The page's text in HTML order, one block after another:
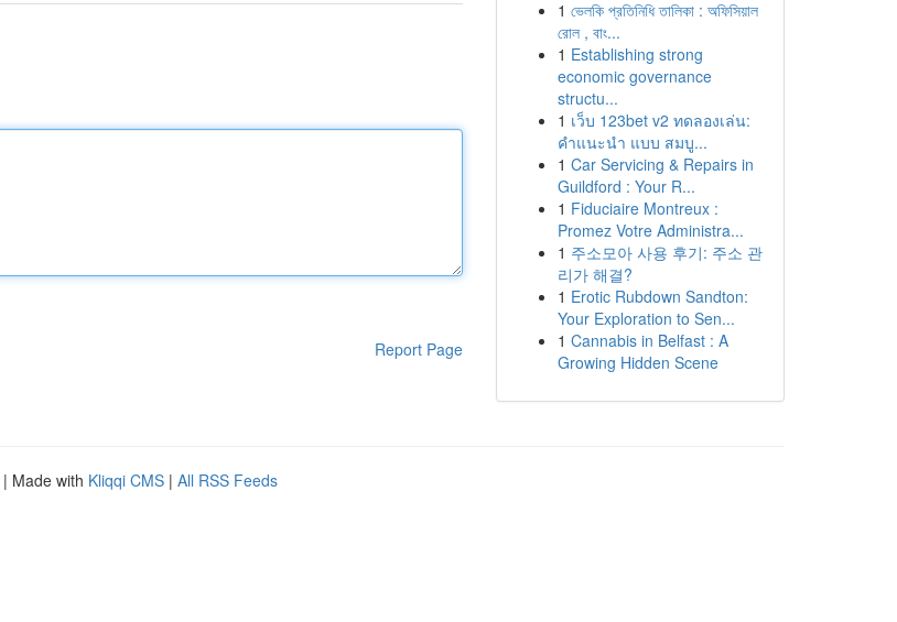
Report Page
1 ভেলকি প্রতিনিধি তালিকা : অফিসিয়াল
রোল , বাং...
1 Establishing strong
economic governance
structu...
1 เว็บ 123bet v2 ทดลองเล่น:
คำแนะนำ แบบ สมบู...
1 Car Servicing & Repairs in
Guildford : Your R...
1 Fiduciaire Montreux :
Promez Votre Administra...
1 주소모아 사용 후기: 주소 관
리가 해결?
1 Erotic Rubdown Sandton:
Your Exploration to Sen...
1 Cannabis in Belfast : A
Growing Hidden Scene
| Made with Kliqqi CMS | All RSS Feeds